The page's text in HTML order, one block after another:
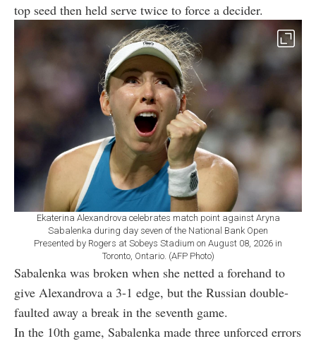
top seed then held serve twice to force a decider.
Ekaterina Alexandrova celebrates match point against Aryna
Sabalenka during day seven of the National Bank Open
Presented by Rogers at Sobeys Stadium on August 08, 2026 in
Toronto, Ontario. (AFP Photo)
Sabalenka was broken when she netted a forehand to
give Alexandrova a 3-1 edge, but the Russian double-
faulted away a break in the seventh game.
In the 10th game, Sabalenka made three unforced errors